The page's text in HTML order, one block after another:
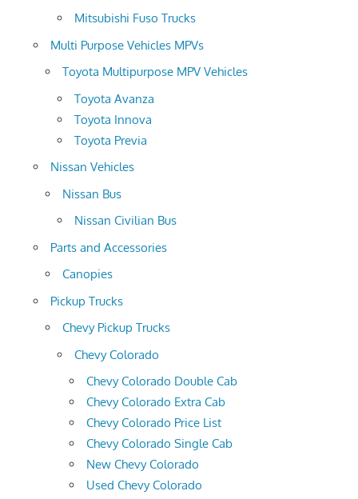
Mitsubishi Fuso Trucks
Multi Purpose Vehicles MPVs
Toyota Multipurpose MPV Vehicles
Toyota Avanza
Toyota Innova
Toyota Previa
Nissan Vehicles
Nissan Bus
Nissan Civilian Bus
Parts and Accessories
Canopies
Pickup Trucks
Chevy Pickup Trucks
Chevy Colorado
Chevy Colorado Double Cab
Chevy Colorado Extra Cab
Chevy Colorado Price List
Chevy Colorado Single Cab
New Chevy Colorado
Used Chevy Colorado